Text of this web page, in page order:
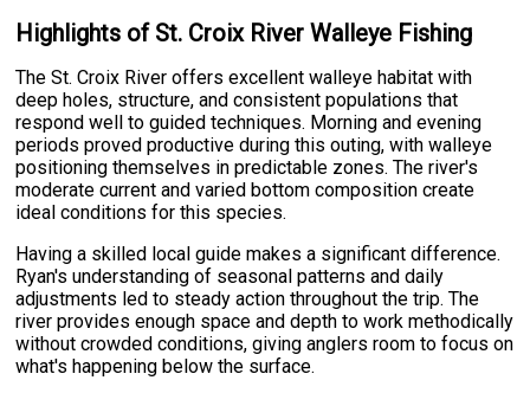
Highlights of St. Croix River Walleye Fishing
The St. Croix River offers excellent walleye habitat with
deep holes, structure, and consistent populations that
respond well to guided techniques. Morning and evening
periods proved productive during this outing, with walleye
positioning themselves in predictable zones. The river's
moderate current and varied bottom composition create
ideal conditions for this species.
Having a skilled local guide makes a significant difference.
Ryan's understanding of seasonal patterns and daily
adjustments led to steady action throughout the trip. The
river provides enough space and depth to work methodically
without crowded conditions, giving anglers room to focus on
what's happening below the surface.